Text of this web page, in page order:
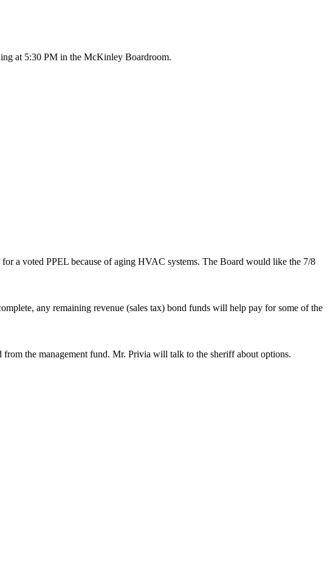
at 5:30 PM in the McKinley Boardroom.
a voted PPEL because of aging HVAC systems. The Board would like the 7/8
any remaining revenue (sales tax) bond funds will help pay for some of the
the management fund. Mr. Privia will talk to the sheriff about options.